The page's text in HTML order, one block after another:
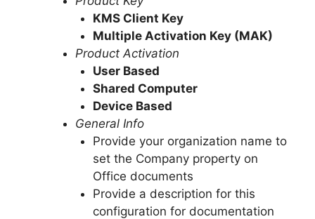
KMS Client Key
Multiple Activation Key (MAK)
Product Activation
User Based
Shared Computer
Device Based
General Info
Provide your organization name to
set the Company property on
Office documents
Provide a description for this
configuration for documentation